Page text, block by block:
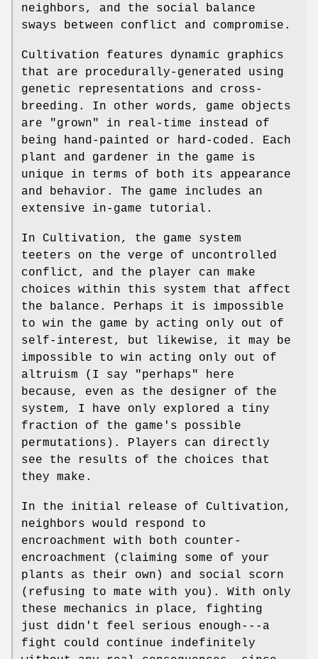
neighbors, and the social balance
sways between conflict and compromise.
Cultivation features dynamic graphics
that are procedurally-generated using
genetic representations and cross-
breeding. In other words, game objects
are "grown" in real-time instead of
being hand-painted or hard-coded. Each
plant and gardener in the game is
unique in terms of both its appearance
and behavior. The game includes an
extensive in-game tutorial.
In Cultivation, the game system
teeters on the verge of uncontrolled
conflict, and the player can make
choices within this system that affect
the balance. Perhaps it is impossible
to win the game by acting only out of
self-interest, but likewise, it may be
impossible to win acting only out of
altruism (I say "perhaps" here
because, even as the designer of the
system, I have only explored a tiny
fraction of the game's possible
permutations). Players can directly
see the results of the choices that
they make.
In the initial release of Cultivation,
neighbors would respond to
encroachment with both counter-
encroachment (claiming some of your
plants as their own) and social scorn
(refusing to mate with you). With only
these mechanics in place, fighting
just didn't feel serious enough---a
fight could continue indefinitely